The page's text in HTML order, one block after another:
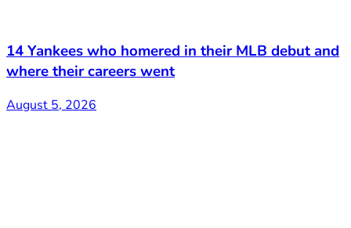
14 Yankees who homered in their MLB debut and
where their careers went
August 5, 2026